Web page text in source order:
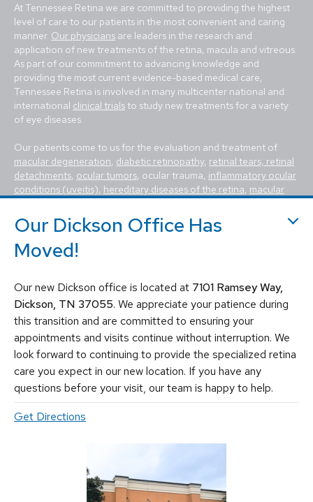
At Tennessee Retina we are committed to providing the highest
level of care to our patients in the most convenient and caring
manner. Our physicians are leaders in the research and
application of new treatments of the retina, macula and vitreous.
As part of our commitment to advancing knowledge and
providing the most current evidence-based medical care,
Tennessee Retina is involved in many multicenter national and
international clinical trialsto study new treatments for a variety
of eye diseases.
Our patients come to us for the evaluation and treatment of
macular degeneration, diabetic retinopathy, retinal tears, retinal
detachments, ocular tumors, ocular trauma, inflammatory ocular
conditions (uveitis), hereditary diseases of the retina, macular
flashes and floaters
. We utilize the most advanced, state-of-the-
art equipment and techniques to provide the best treatment
available today for these vision-threatening diseases, including
vitrectomy, scleral buckle, laser surgery, intravitreal injections
retina treatments. Tennessee Retina is committed to saving sight
and improving lives by fighting blindness.
© 2026 Tennessee Retina Associates
Notice of Privacy Practices
Design by IV Interactive
Our Dickson Office Has
Moved!
Our new Dickson office is located at 7101 Ramsey Way,
Dickson, TN 37055. We appreciate your patience during
this transition and are committed to ensuring your
appointments and visits continue without interruption. We
look forward to continuing to provide the specialized retina
care you expect in our new location. If you have any
questions before your visit, our team is happy to help.
Get Directions